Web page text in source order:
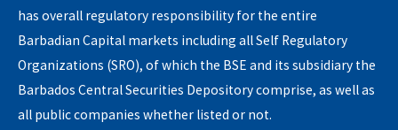
has overall regulatory responsibility for the entire
Barbadian Capital markets including all Self Regulatory
Organizations (SRO), of which the BSE and its subsidiary the
Barbados Central Securities Depository comprise, as well as
all public companies whether listed or not.